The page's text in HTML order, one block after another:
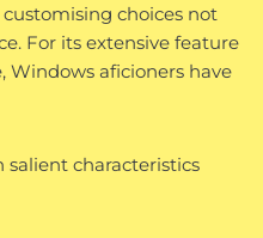
choices not
For its extensive feature
Windows aficioners have
salient characteristics